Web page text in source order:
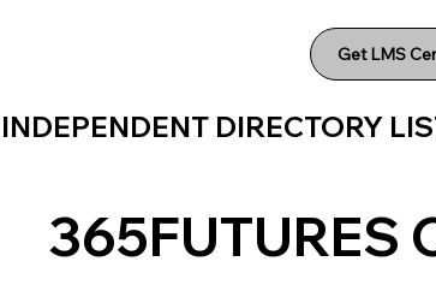
Get LMS
INDEPENDENT DIRECTORY
365FUTURES